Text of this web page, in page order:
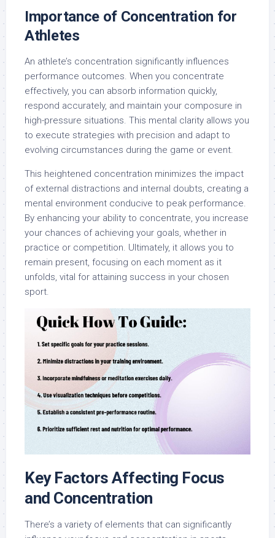
Importance of Concentration for
Athletes
An athlete’s concentration significantly influences
performance outcomes. When you concentrate
effectively, you can absorb information quickly,
respond accurately, and maintain your composure in
high-pressure situations. This mental clarity allows you
to execute strategies with precision and adapt to
evolving circumstances during the game or event.
This heightened concentration minimizes the impact
of external distractions and internal doubts, creating a
mental environment conducive to peak performance.
By enhancing your ability to concentrate, you increase
your chances of achieving your goals, whether in
practice or competition. Ultimately, it allows you to
remain present, focusing on each moment as it
unfolds, vital for attaining success in your chosen
sport.
Key Factors Affecting Focus
and Concentration
There’s a variety of elements that can significantly